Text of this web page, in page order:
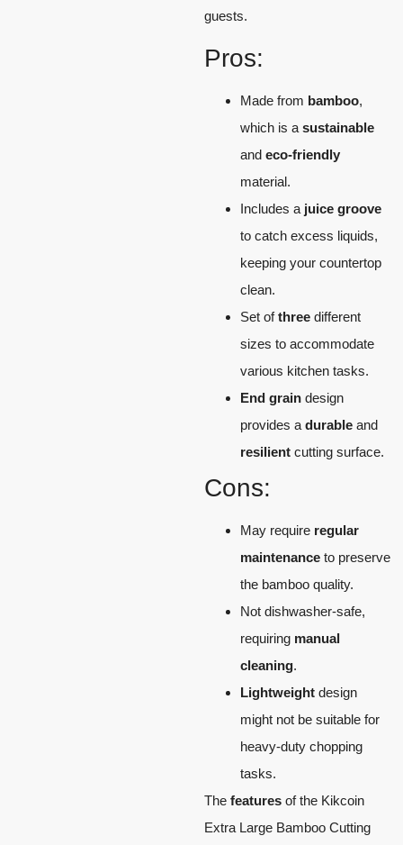
guests.
Pros:
Made from bamboo,
which is a sustainable
and eco-friendly
material.
Includes a juice groove
to catch excess liquids,
keeping your countertop
clean.
Set ofthree different
sizes to accommodate
various kitchen tasks.
End grain design
provides a durable and
resilient cutting surface.
Cons:
May require regular
maintenance to preserve
the bamboo quality.
Not dishwasher-safe,
requiring manual
cleaning.
Lightweight design
might not be suitable for
heavy-duty chopping
tasks.
The features of the Kikcoin
Extra Large Bamboo Cutting